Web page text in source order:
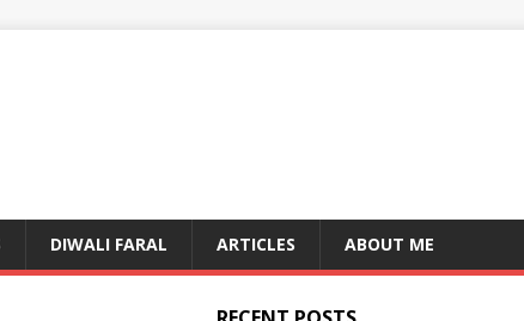
DIWALI FARAL ARTICLES ABOUT ME